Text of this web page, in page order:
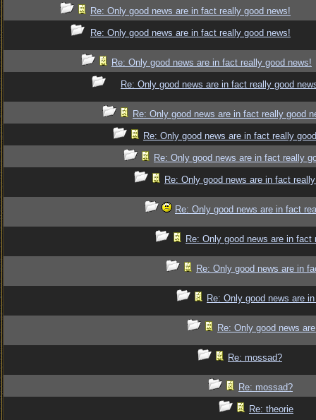
Re: Only good news are in fact really good news!
Re: Only good news are in fact really good news!
Re: Only good news are in fact really good news!
Re: Only good news are in fact really good
Re: Only good news are in fact really good
Re: Only good news are in fact really
Re: Only good news are in fact really
Re: Only good news are in fact
Re: Only good news are in fact
Re: Only good news are in fact
Re: Only good news are in
Re: Only good news are
Re: Only good news
Re: mossad?
Re: mossad?
Re: theorie